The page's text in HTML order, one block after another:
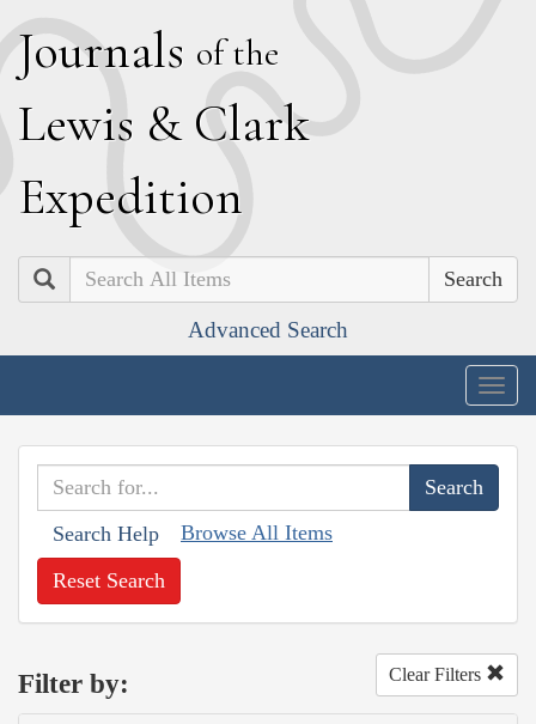
Journals of the
Lewis & Clark
Expedition
Search
Advanced Search
Search Help Browse All Items
Reset Search
Filter by: Clear Filters